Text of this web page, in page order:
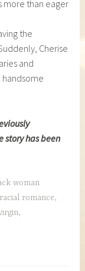
than eager
the
Cherise
and
handsome
story has been
woman
romance,
,